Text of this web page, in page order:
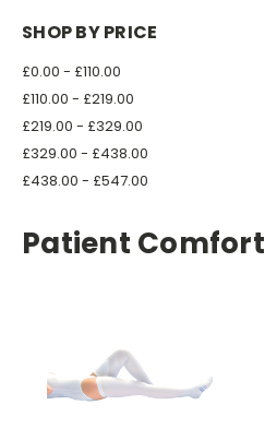
SHOP BY PRICE
£0.00 - £110.00
£110.00 - £219.00
£219.00 - £329.00
£329.00 - £438.00
£438.00 - £547.00
Patient Comfort